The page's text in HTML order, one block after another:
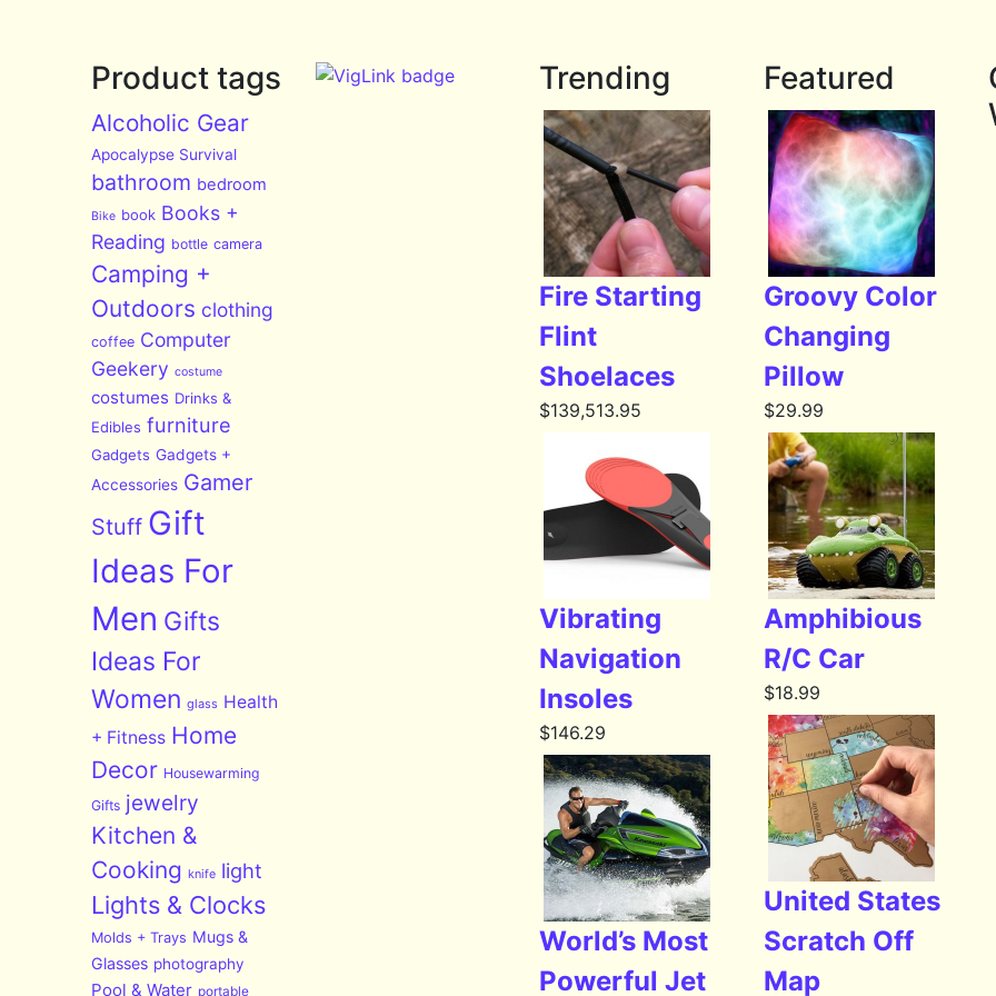
Product tags
Alcoholic Gear
Apocalypse Survival
bathroom bedroom
Bike book Books +
Reading bottle camera
Camping +
Outdoors clothing
coffee Computer
Geekery costume
costumes Drinks &
Edibles furniture
Gadgets Gadgets +
Accessories Gamer
Stuff Gift
Ideas For
Men Gifts
Ideas For
Women glass Health
+ Fitness Home
Decor Housewarming
Gifts jewelry
Kitchen &
Cooking knife light
Lights & Clocks
Molds + Trays Mugs &
Glasses photography
Pool & Water portable
Trending
Fire Starting
Flint
Shoelaces
$139,513.95
Vibrating
Navigation
Insoles
$146.29
World’s Most
Powerful Jet
Featured
Groovy Color
Changing
Pillow
$29.99
Amphibious
R/C Car
$18.99
United States
Scratch Off
Map